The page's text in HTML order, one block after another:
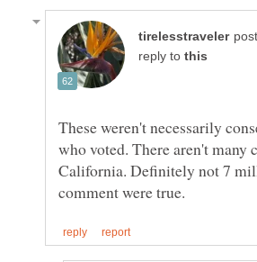
reply to
These weren't necessarily
who voted. There aren't many
California. Definitely not 7